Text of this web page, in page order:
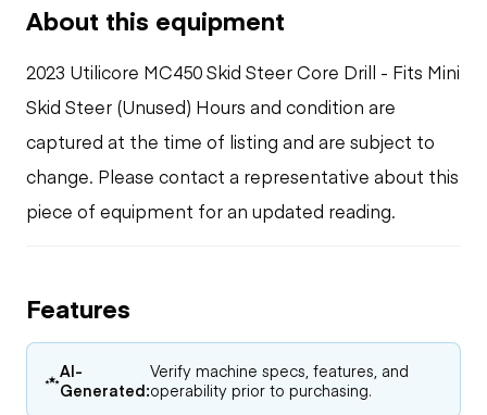
About this equipment
2023 Utilicore MC450 Skid Steer Core Drill - Fits Mini
Skid Steer (Unused) Hours and condition are
captured at the time of listing and are subject to
change. Please contact a representative about this
piece of equipment for an updated reading.
Features
AI-
Generated:
Verify machine specs, features, and
operability prior to purchasing.